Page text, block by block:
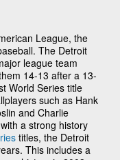
League, the
The Detroit
league team
14-13 after a 13-
World Series title
such as Hank
and Charlie
a strong history
titles, the Detroit
This includes a